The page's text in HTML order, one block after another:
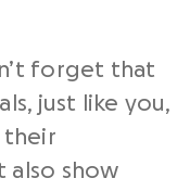
forget that
just like you,
their
also show